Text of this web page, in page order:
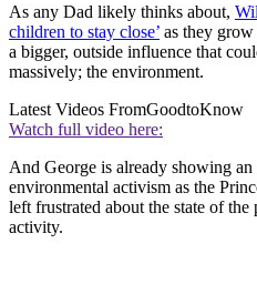
As any Dad likely thinks about,
children to stay close’ as they
a bigger, outside influence that
massively; the environment.
Latest Videos FromGoodtoKnow
Watch full video here:
And George is already showing
environmental activism as the
left frustrated about the state of the
activity.